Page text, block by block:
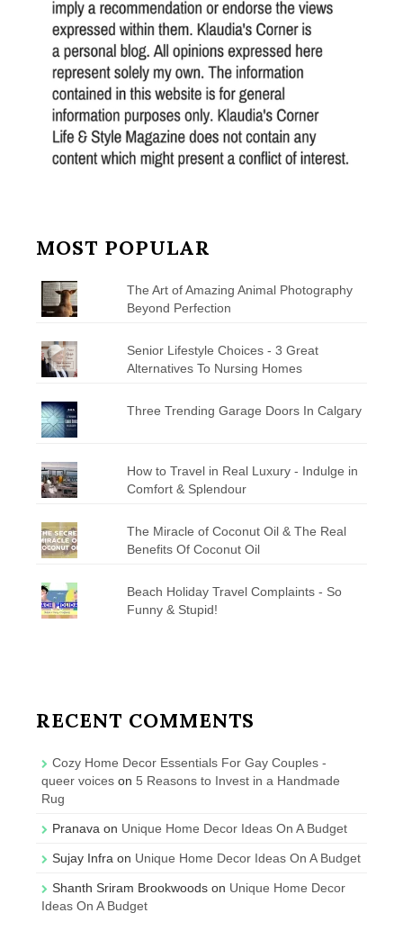
MOST POPULAR
The Art of Amazing Animal Photography
Beyond Perfection
Senior Lifestyle Choices - 3 Great
Alternatives To Nursing Homes
Three Trending Garage Doors In Calgary
How to Travel in Real Luxury - Indulge in
Comfort & Splendour
The Miracle of Coconut Oil & The Real
Benefits Of Coconut Oil
Beach Holiday Travel Complaints - So
Funny & Stupid!
RECENT COMMENTS
Cozy Home Decor Essentials For Gay Couples -
queer voices on 5 Reasons to Invest in a Handmade
Rug
Pranava on Unique Home Decor Ideas On A Budget
Sujay Infra on Unique Home Decor Ideas On A Budget
Shanth Sriram Brookwoods on Unique Home Decor
Ideas On A Budget